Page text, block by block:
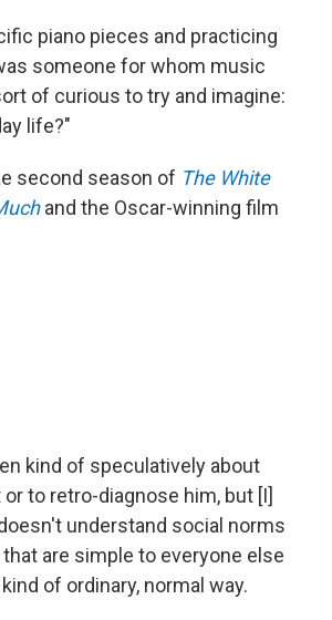
piano pieces and practicing
someone for whom music
of curious to try and imagine:
life?"
second season of The White
and the Oscar-winning film
kind of speculatively about
to retro-diagnose him, but [I]
understand social norms
are simple to everyone else
of ordinary, normal way.